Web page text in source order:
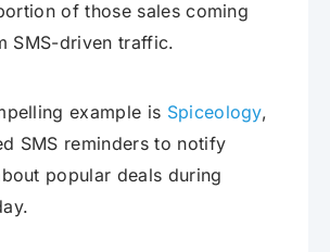
of those sales coming
SMS-driven traffic.
example is Spiceology,
SMS reminders to notify
popular deals during